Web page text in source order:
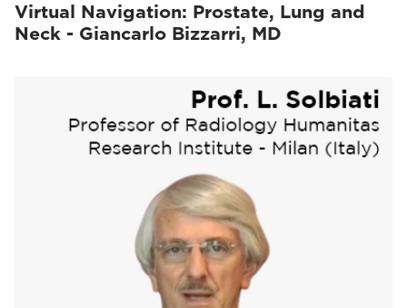
Virtual Navigation: Prostate, Lung and
Neck - Giancarlo Bizzarri, MD